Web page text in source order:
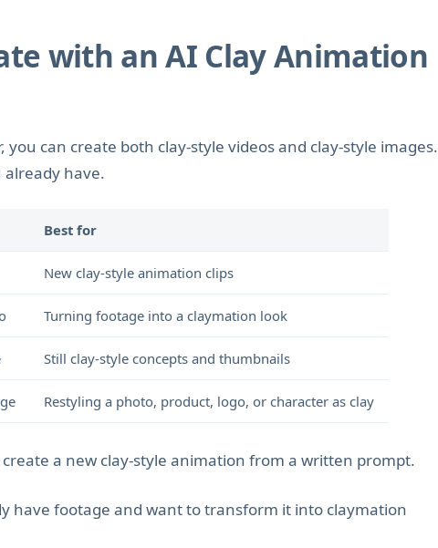
with an AI Clay Animation
you can create both clay-style videos and clay-style images.
already have.
Best for
New clay-style animation clips
Turning footage into a claymation look
Still clay-style concepts and thumbnails
Restyling a photo, product, logo, or character as clay
a new clay-style animation from a written prompt.
have footage and want to transform it into claymation